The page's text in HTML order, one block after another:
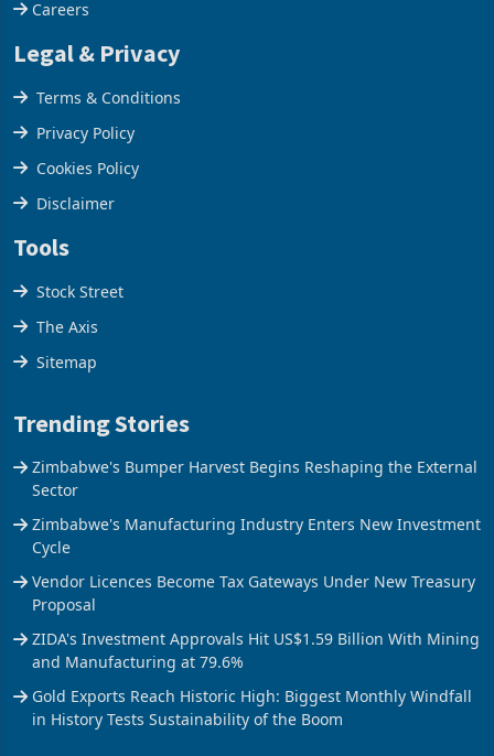
Our Services
Careers
Legal & Privacy
Terms & Conditions
Privacy Policy
Cookies Policy
Disclaimer
Tools
Stock Street
The Axis
Trending Stories
Sector
Zimbabwe's Manufacturing Industry Enters New Investment
Cycle
Vendor Licences Become Tax Gateways Under New Treasury
Proposal
ZIDA's Investment Approvals Hit US$1.59 Billion With Mining
and Manufacturing at 79.6%
Gold Exports Reach Historic High: Biggest Monthly Windfall